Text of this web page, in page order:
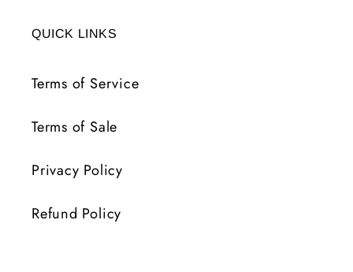
QUICK LINKS
Terms of Service
Terms of Sale
Privacy Policy
Refund Policy